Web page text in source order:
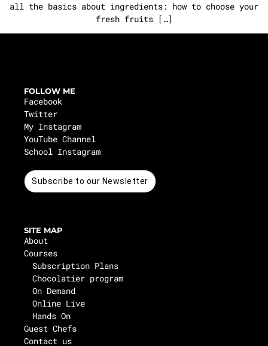
all the basics about ingredients: how to choose your
fresh fruits […]
FOLLOW ME
Facebook
Twitter
My Instagram
YouTube Channel
School Instagram
Subscribe to our Newsletter
SITE MAP
About
Courses
Subscription Plans
Chocolatier program
On Demand
Online Live
Hands On
Guest Chefs
Contact us